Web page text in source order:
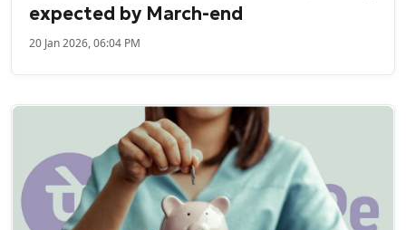
expected by March-end
20 Jan 2026, 06:04 PM